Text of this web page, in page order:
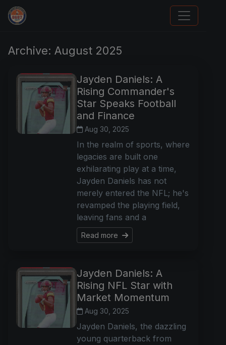
Stephen Curry Rookies
Archive: August 2025
Jayden Daniels: A
Rising Commander's
Star Speaks Football
and Finance
Aug 30, 2025
In the realm of sports, where
legacies are built one
exhilarating play at a time,
Jayden Daniels has not
merely entered the NFL; he's
revamped the playing field,
leaving fans and a
Read more
Jayden Daniels: A
Rising NFL Star with
Market Momentum
Aug 30, 2025
Jayden Daniels, the dazzling
young quarterback from